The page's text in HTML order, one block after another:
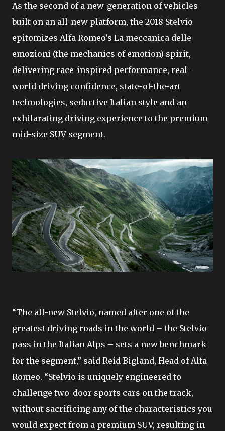
As the second of a new-generation of vehicles
built on an all-new platform, the 2018 Stelvio
epitomizes Alfa Romeo’s La meccanica delle
emozioni (the mechanics of emotion) spirit,
delivering race-inspired performance, real-
world driving confidence, state-of-the-art
technologies, seductive Italian style and an
exhilarating driving experience to the premium
mid-size SUV segment.
“The all-new Stelvio, named after one of the
greatest driving roads in the world – the Stelvio
pass in the Italian Alps – sets a new benchmark
for the segment,” said Reid Bigland, Head of Alfa
Romeo. “Stelvio is uniquely engineered to
challenge two-door sports cars on the track,
without sacrificing any of the characteristics you
would expect from a premium SUV, resulting in